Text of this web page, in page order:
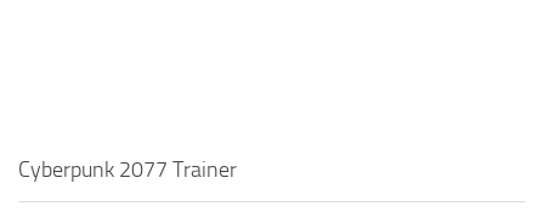
Cyberpunk 2077 Trainer